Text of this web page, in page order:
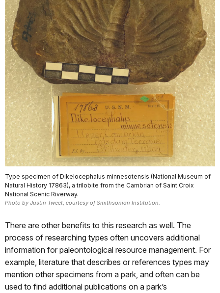
Type specimen of Dikelocephalus minnesotensis (National Museum of
Natural History 17863), a trilobite from the Cambrian of Saint Croix
National Scenic Riverway.
Photo by Justin Tweet, courtesy of Smithsonian Institution.
There are other benefits to this research as well. The
process of researching types often uncovers additional
information for paleontological resource management. For
example, literature that describes or references types may
mention other specimens from a park, and often can be
used to find additional publications on a park’s